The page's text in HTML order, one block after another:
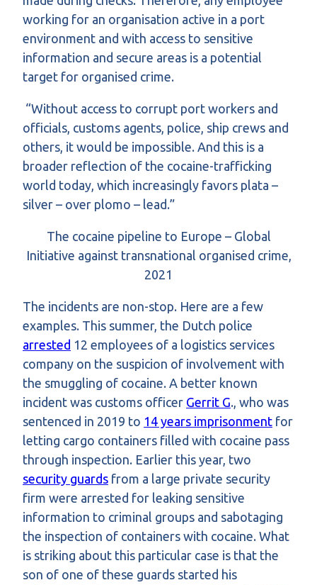
working for an organisation active in a port
environment and with access to sensitive
information and secure areas is a potential
target for organised crime.
“Without access to corrupt port workers and
officials, customs agents, police, ship crews and
others, it would be impossible. And this is a
broader reflection of the cocaine-trafficking
world today, which increasingly favors plata –
silver – over plomo – lead.”
The cocaine pipeline to Europe – Global
Initiative against transnational organised crime,
2021
The incidents are non-stop. Here are a few
examples. This summer, the Dutch police
arrested 12 employees of a logistics services
company on the suspicion of involvement with
the smuggling of cocaine. A better known
incident was customs officer Gerrit G., who was
sentenced in 2019 to 14 years imprisonment for
letting cargo containers filled with cocaine pass
through inspection. Earlier this year, two
security guards from a large private security
firm were arrested for leaking sensitive
information to criminal groups and sabotaging
the inspection of containers with cocaine. What
is striking about this particular case is that the
son of one of these guards started his